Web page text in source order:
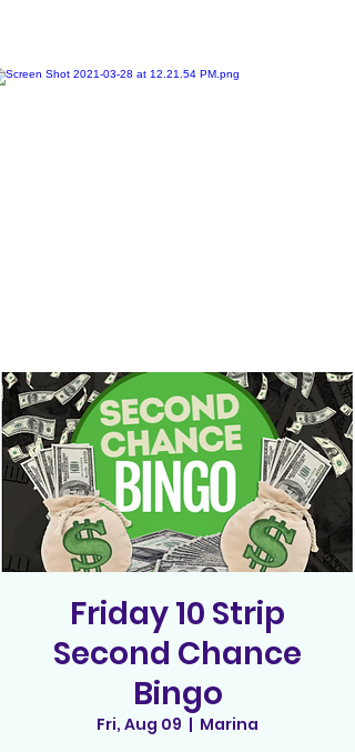
Friday 10 Strip
Second Chance
Bingo
Fri, Aug 09
  |
Marina